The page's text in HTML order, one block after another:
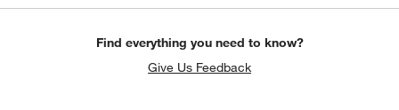
Find everything you need to know?
Give Us Feedback